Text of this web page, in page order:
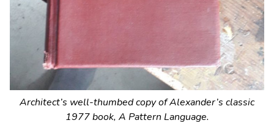
Architect’s well-thumbed copy of Alexander’s classic
1977 book, A Pattern Language.